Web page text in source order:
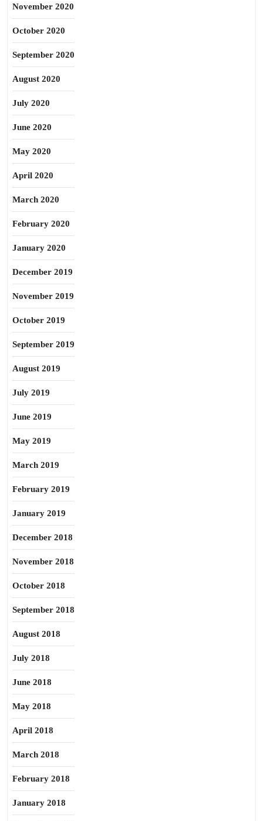
November 2020
October 2020
September 2020
August 2020
July 2020
June 2020
May 2020
April 2020
March 2020
February 2020
January 2020
December 2019
November 2019
October 2019
September 2019
August 2019
July 2019
June 2019
May 2019
March 2019
February 2019
January 2019
December 2018
November 2018
October 2018
September 2018
August 2018
July 2018
June 2018
May 2018
April 2018
March 2018
February 2018
January 2018